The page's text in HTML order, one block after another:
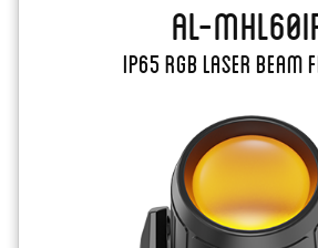
AL-
IP65 RGB laser